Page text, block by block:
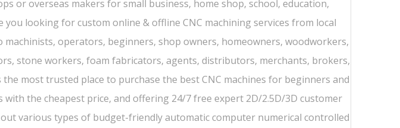
or overseas makers for small business, home shop, school, education,
looking for custom online & offline CNC machining services from local
operators, beginners, shop owners, homeowners, woodworkers,
stone workers, foam fabricators, agents, distributors, merchants, brokers,
most trusted place to purchase the best CNC machines for beginners and
the cheapest price, and offering 24/7 free expert 2D/2.5D/3D customer
various types of budget-friendly automatic computer numerical controlled